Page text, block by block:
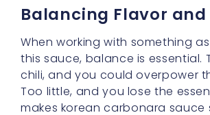
comfort food, we keep our
creativity. The moment you dip
into a bowl of buldak cream
you’re taking part in a little
—one that celebrates tradition
dares to push boundaries.